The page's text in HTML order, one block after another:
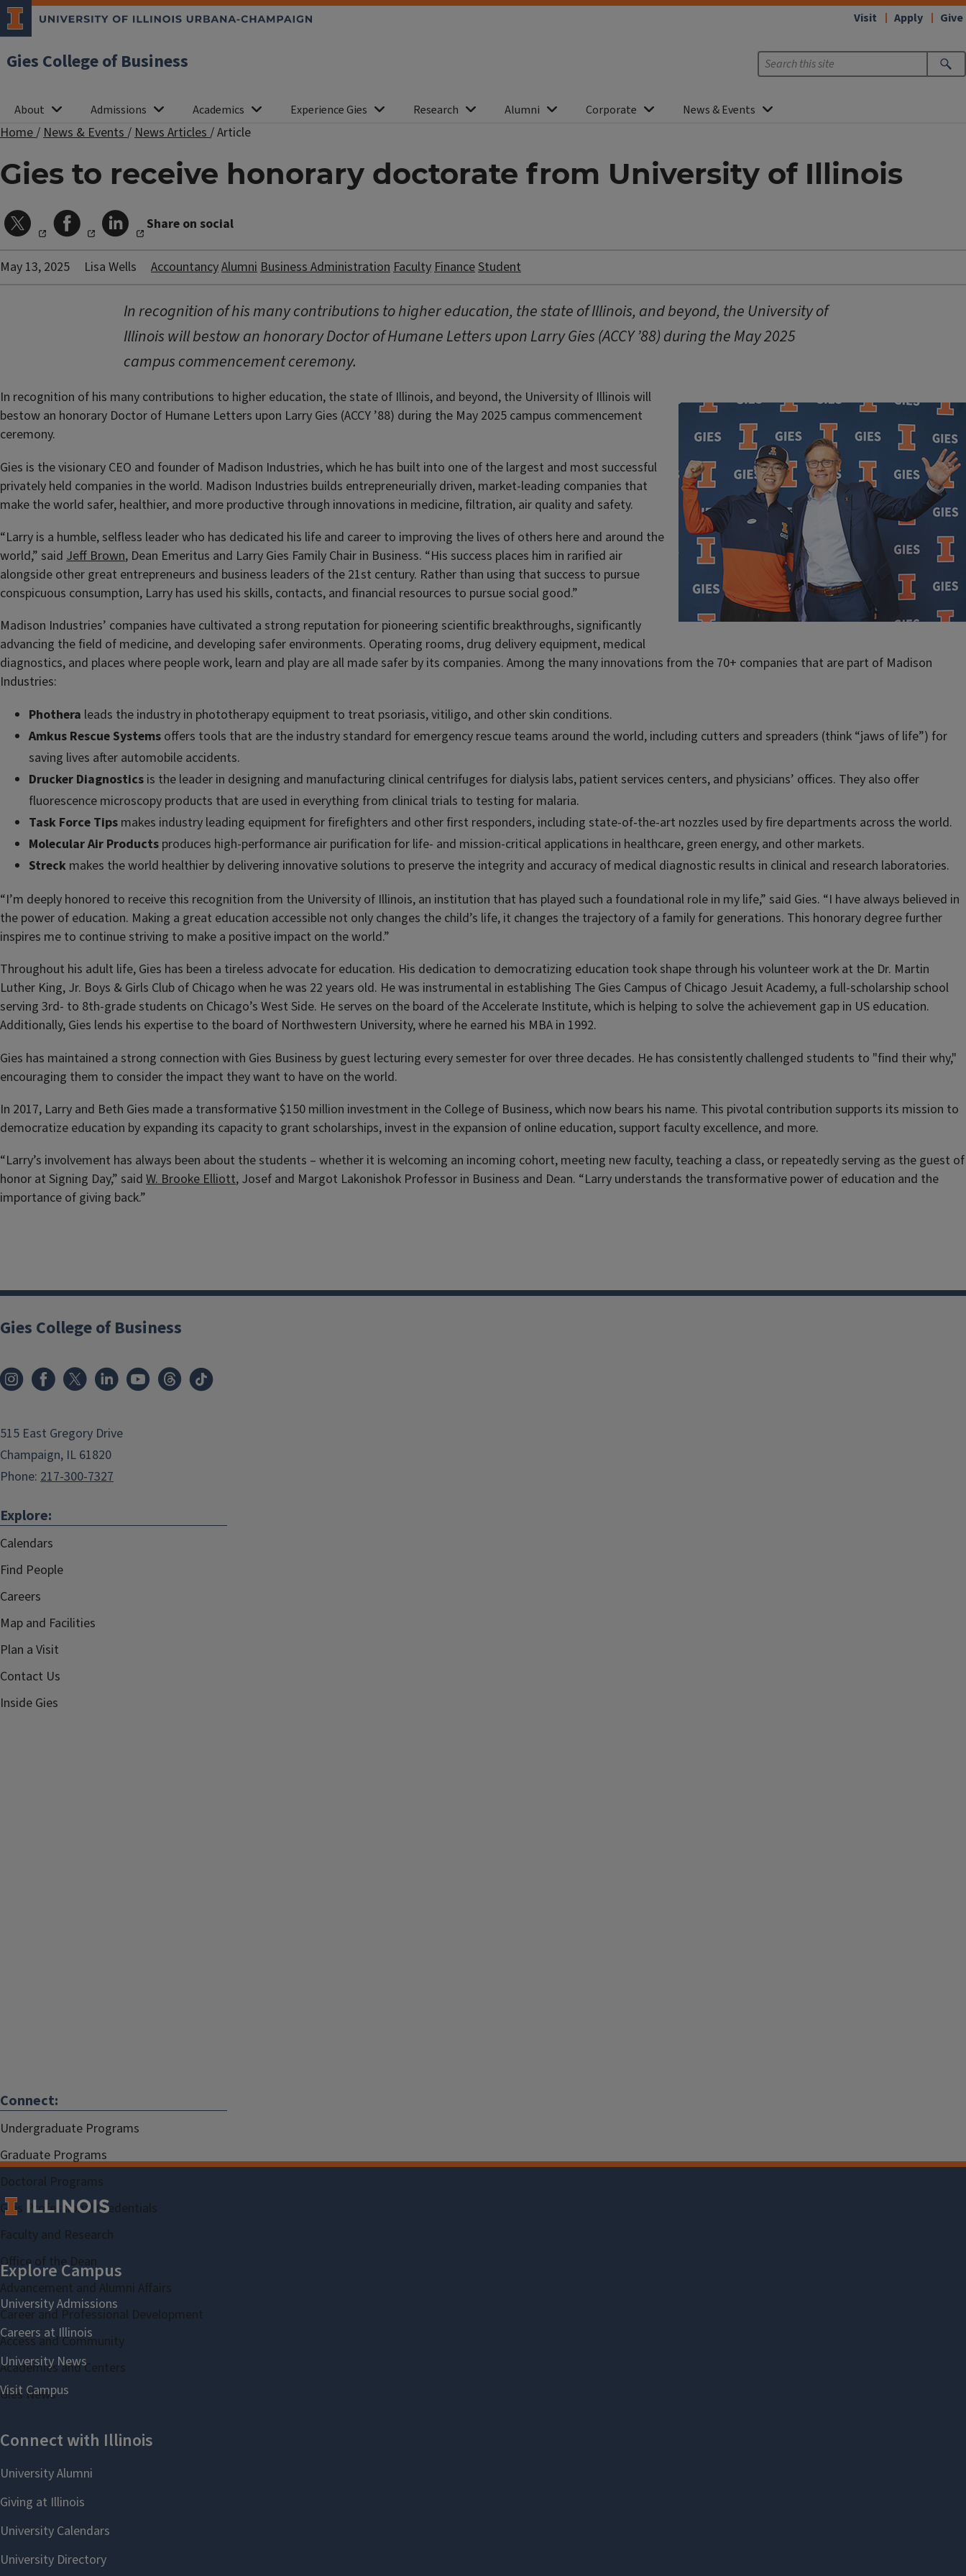
Gies College of Business
Visit Apply Give
About Admissions Academics Experience Gies Research Alumni Corporate News & Events
Home/News & Events/News Articles/Article
Gies to receive honorary doctorate from University of Illinois
Share on social
May 13, 2025 Lisa Wells AccountancyAlumniBusiness AdministrationFacultyFinanceStudent
In recognition of his many contributions to higher education, the state of Illinois, and beyond, the University of
Illinois will bestow an honorary Doctor of Humane Letters upon Larry Gies (ACCY ’88) during the May 2025
campus commencement ceremony.
In recognition of his many contributions to higher education, the state of Illinois, and beyond, the University of Illinois will
bestow an honorary Doctor of Humane Letters upon Larry Gies (ACCY ’88) during the May 2025 campus commencement
ceremony.
Gies is the visionary CEO and founder of Madison Industries, which he has built into one of the largest and most successful
privately held companies in the world. Madison Industries builds entrepreneurially driven, market-leading companies that
make the world safer, healthier, and more productive through innovations in medicine, filtration, air quality and safety.
“Larry is a humble, selfless leader who has dedicated his life and career to improving the lives of others here and around the
world,” said Jeff Brown, Dean Emeritus and Larry Gies Family Chair in Business. “His success places him in rarified air
alongside other great entrepreneurs and business leaders of the 21st century. Rather than using that success to pursue
conspicuous consumption, Larry has used his skills, contacts, and financial resources to pursue social good.”
Madison Industries’ companies have cultivated a strong reputation for pioneering scientific breakthroughs, significantly
advancing the field of medicine, and developing safer environments. Operating rooms, drug delivery equipment, medical
diagnostics, and places where people work, learn and play are all made safer by its companies. Among the many innovations from the 70+ companies that are part of Madison
Industries:
Phothera leads the industry in phototherapy equipment to treat psoriasis, vitiligo, and other skin conditions.
Amkus Rescue Systems offers tools that are the industry standard for emergency rescue teams around the world, including cutters and spreaders (think “jaws of life”) for
saving lives after automobile accidents.
Drucker Diagnostics is the leader in designing and manufacturing clinical centrifuges for dialysis labs, patient services centers, and physicians’ offices. They also offer
fluorescence microscopy products that are used in everything from clinical trials to testing for malaria.
Task Force Tips makes industry leading equipment for firefighters and other first responders, including state-of-the-art nozzles used by fire departments across the world.
Molecular Air Products produces high-performance air purification for life- and mission-critical applications in healthcare, green energy, and other markets.
Streck makes the world healthier by delivering innovative solutions to preserve the integrity and accuracy of medical diagnostic results in clinical and research laboratories.
“I’m deeply honored to receive this recognition from the University of Illinois, an institution that has played such a foundational role in my life,” said Gies. “I have always believed in
the power of education. Making a great education accessible not only changes the child’s life, it changes the trajectory of a family for generations. This honorary degree further
inspires me to continue striving to make a positive impact on the world.”
Throughout his adult life, Gies has been a tireless advocate for education. His dedication to democratizing education took shape through his volunteer work at the Dr. Martin
Luther King, Jr. Boys & Girls Club of Chicago when he was 22 years old. He was instrumental in establishing The Gies Campus of Chicago Jesuit Academy, a full-scholarship school
serving 3rd- to 8th-grade students on Chicago’s West Side. He serves on the board of the Accelerate Institute, which is helping to solve the achievement gap in US education.
Additionally, Gies lends his expertise to the board of Northwestern University, where he earned his MBA in 1992.
Gies has maintained a strong connection with Gies Business by guest lecturing every semester for over three decades. He has consistently challenged students to "find their why,"
encouraging them to consider the impact they want to have on the world.
In 2017, Larry and Beth Gies made a transformative $150 million investment in the College of Business, which now bears his name. This pivotal contribution supports its mission to
democratize education by expanding its capacity to grant scholarships, invest in the expansion of online education, support faculty excellence, and more.
“Larry’s involvement has always been about the students – whether it is welcoming an incoming cohort, meeting new faculty, teaching a class, or repeatedly serving as the guest of
honor at Signing Day,” said W. Brooke Elliott, Josef and Margot Lakonishok Professor in Business and Dean. “Larry understands the transformative power of education and the
importance of giving back.”
Gies College of Business
515 East Gregory Drive
Champaign, IL 61820
Phone: 217-300-7327
Explore:
Calendars
Find People
Careers
Map and Facilities
Plan a Visit
Contact Us
Inside Gies
Connect:
Undergraduate Programs
Graduate Programs
Doctoral Programs
Gies Professional Credentials
Faculty and Research
Office of the Dean
Advancement and Alumni Affairs
Career and Professional Development
Access and Community
Academies and Centers
Gies News